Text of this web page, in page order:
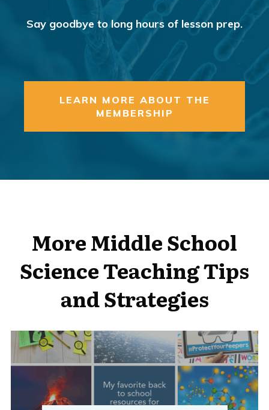
Say goodbye to long hours of lesson prep.
LEARN MORE ABOUT THE
MEMBERSHIP
More Middle School
Science Teaching Tips
and Strategies